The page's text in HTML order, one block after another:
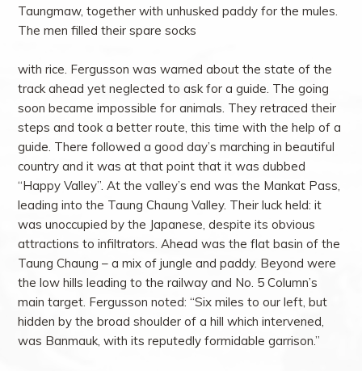
Taungmaw, together with unhusked paddy for the mules.
The men filled their spare socks
with rice. Fergusson was warned about the state of the
track ahead yet neglected to ask for a guide. The going
soon became impossible for animals. They retraced their
steps and took a better route, this time with the help of a
guide. There followed a good day’s marching in beautiful
country and it was at that point that it was dubbed
“Happy Valley”. At the valley’s end was the Mankat Pass,
leading into the Taung Chaung Valley. Their luck held: it
was unoccupied by the Japanese, despite its obvious
attractions to infiltrators. Ahead was the flat basin of the
Taung Chaung – a mix of jungle and paddy. Beyond were
the low hills leading to the railway and No. 5 Column’s
main target. Fergusson noted: “Six miles to our left, but
hidden by the broad shoulder of a hill which intervened,
was Banmauk, with its reputedly formidable garrison.”